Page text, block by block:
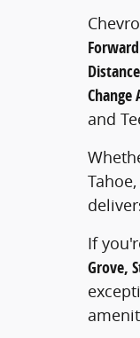
and
If
Grove,